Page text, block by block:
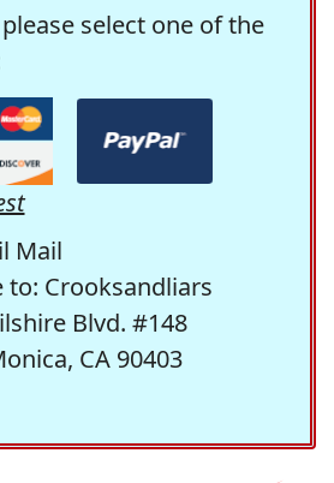
select one of the
Mail
to: Crooksandliars
Blvd. #148
CA 90403